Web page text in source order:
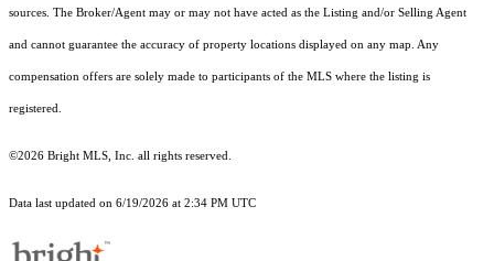
sources. The Broker/Agent may or may not have acted as the Listing and/or Selling Agent
and cannot guarantee the accuracy of property locations displayed on any map. Any
compensation offers are solely made to participants of the MLS where the listing is
registered.
©2026 Bright MLS, Inc. all rights reserved.
Data last updated on 6/19/2026 at 2:34 PM UTC